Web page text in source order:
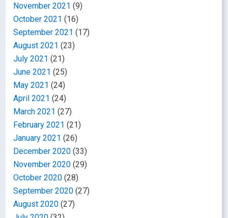
November 2021 (9)
October 2021 (16)
September 2021 (17)
August 2021 (23)
July 2021 (21)
June 2021 (25)
May 2021 (24)
April 2021 (24)
March 2021 (27)
February 2021 (21)
January 2021 (26)
December 2020 (33)
November 2020 (29)
October 2020 (28)
September 2020 (27)
August 2020 (27)